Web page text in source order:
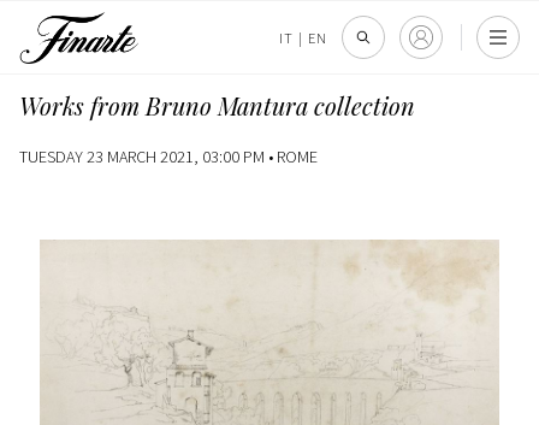
IT | EN
Works from Bruno Mantura collection
TUESDAY 23 MARCH 2021, 03:00 PM • ROME